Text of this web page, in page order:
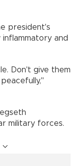
president's
and
Don't give them
military forces.